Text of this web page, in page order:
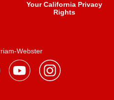
Your California Privacy
Rights
Webster